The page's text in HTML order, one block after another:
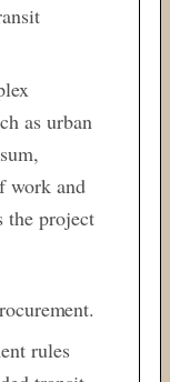
as urban
work and
the project
rules